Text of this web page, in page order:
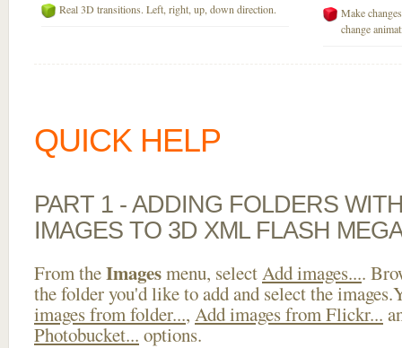
Real 3D transitions. Left, right, up, down direction.
Make
change
QUICK HELP
PART 1 - ADDING FOLDERS
IMAGES TO 3D XML FLASH
From theImagesmenu, selectAdd images....
the folder you'd like to add and select the
images from folder..., Add images from Flickr...
Photobucket... options.